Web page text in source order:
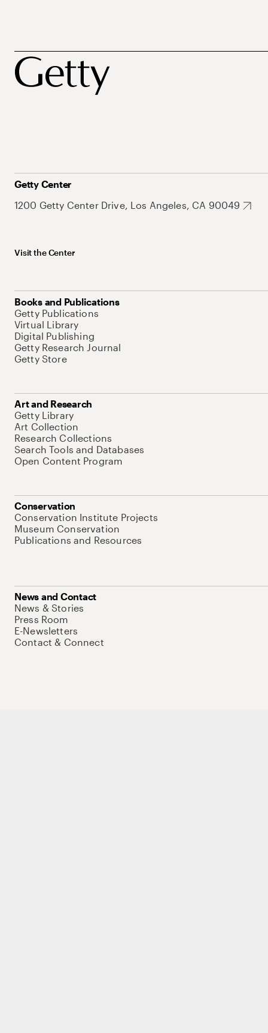
Getty Center
1200 Getty Center Drive, Los Angeles, CA 90049
Visit the Center
Books and Publications
Getty Publications
Virtual Library
Digital Publishing
Getty Research Journal
Getty Store
Art and Research
Getty Library
Art Collection
Research Collections
Search Tools and Databases
Open Content Program
Conservation
Conservation Institute Projects
Museum Conservation
Publications and Resources
News and Contact
News & Stories
Press Room
E-Newsletters
Contact & Connect